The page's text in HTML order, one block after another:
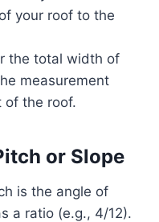
your roof to the
the total width of
measurement
of the roof.
or Slope
is the angle of
a ratio (e.g., 4/12).